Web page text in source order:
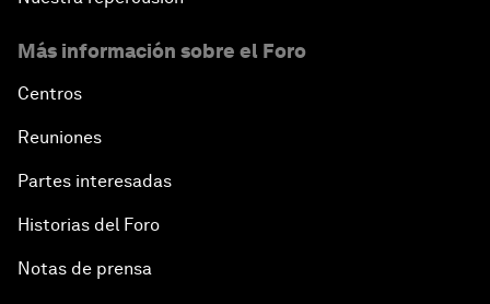
Más información sobre el Foro
Centros
Reuniones
Partes interesadas
Historias del Foro
Notas de prensa